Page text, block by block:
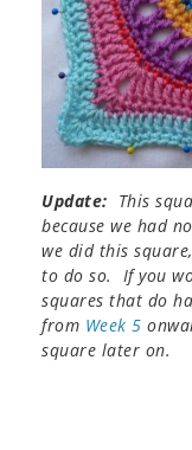
Update: This
because we had
we did this
to do so. If you
squares that do
from Week 5
square later on.